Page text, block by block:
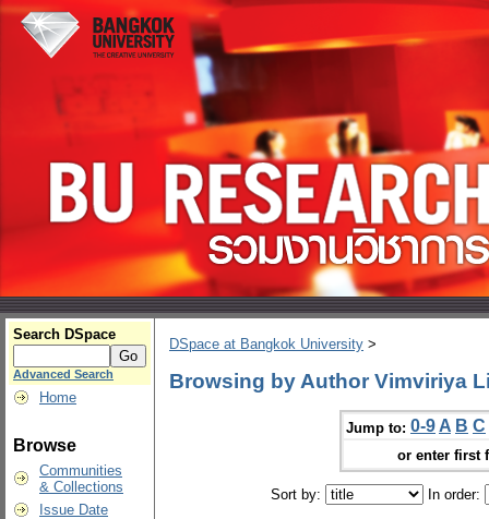
Search DSpace
Advanced Search
Home
Browse
Communities
& Collections
Issue Date
DSpace at Bangkok University >
Browsing by Author Vimviriya
Jump to: 0-9 A B C
or enter first
Sort by: In order: